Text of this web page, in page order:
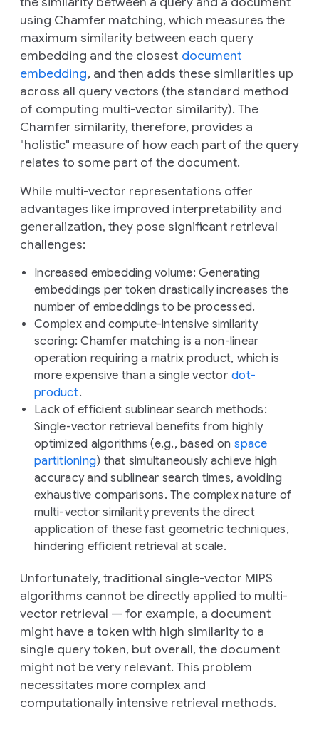
using Chamfer matching, which measures the
maximum similarity between each query
embedding and the closest document
embedding, and then adds these similarities up
across all query vectors (the standard method
of computing multi-vector similarity). The
Chamfer similarity, therefore, provides a
"holistic" measure of how each part of the query
relates to some part of the document.
While multi-vector representations offer
advantages like improved interpretability and
generalization, they pose significant retrieval
challenges:
Increased embedding volume: Generating
embeddings per token drastically increases the
number of embeddings to be processed.
Complex and compute-intensive similarity
scoring: Chamfer matching is a non-linear
operation requiring a matrix product, which is
more expensive than a single vector dot-
product.
Lack of efficient sublinear search methods:
Single-vector retrieval benefits from highly
optimized algorithms (e.g., based on space
partitioning) that simultaneously achieve high
accuracy and sublinear search times, avoiding
exhaustive comparisons. The complex nature of
multi-vector similarity prevents the direct
application of these fast geometric techniques,
hindering efficient retrieval at scale.
Unfortunately, traditional single-vector MIPS
algorithms cannot be directly applied to multi-
vector retrieval — for example, a document
might have a token with high similarity to a
single query token, but overall, the document
might not be very relevant. This problem
necessitates more complex and
computationally intensive retrieval methods.